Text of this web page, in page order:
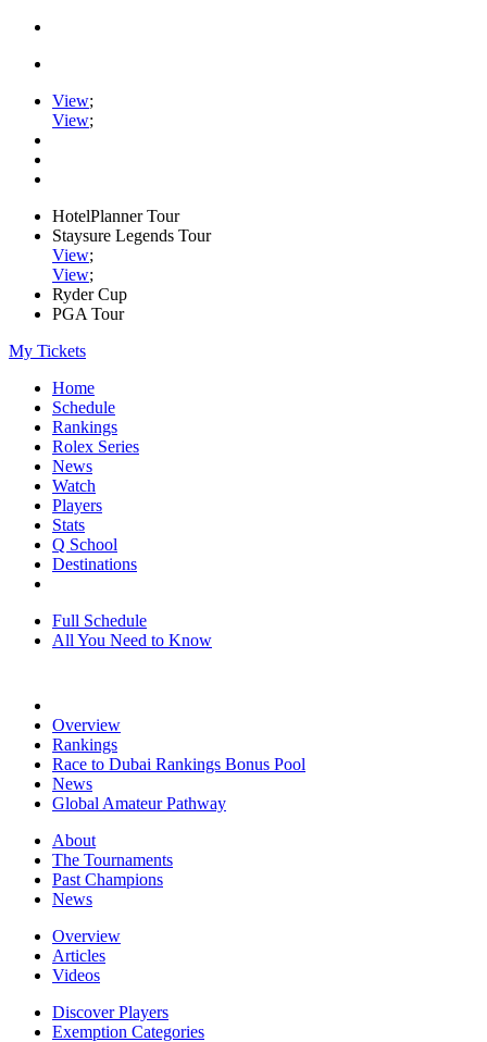
View;
View;
HotelPlanner Tour
Staysure Legends Tour
View;
View;
Ryder Cup
PGA Tour
My Tickets
Home
Schedule
Rankings
Rolex Series
News
Watch
Players
Stats
Q School
Destinations
Full Schedule
All You Need to Know
Overview
Rankings
Race to Dubai Rankings Bonus Pool
News
Global Amateur Pathway
About
The Tournaments
Past Champions
News
Overview
Articles
Videos
Discover Players
Exemption Categories